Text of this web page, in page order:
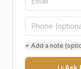
+ Add a note